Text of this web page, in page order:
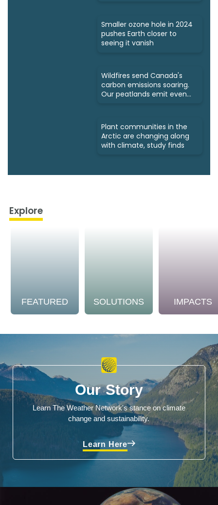
Smaller ozone hole in 2024
pushes Earth closer to
seeing it vanish
Wildfires send Canada's
carbon emissions soaring.
Our peatlands emit even
Plant communities in the
Arctic are changing along
with climate, study finds
Explore
FEATURED SOLUTIONS IMPACTS
Our Story
Learn The Weather Network's stance on climate
change and sustainability.
Learn Here